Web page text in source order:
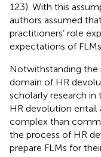
123). With this
authors assumed
practitioners’ role
expectations of FLMs.
Notwithstanding
domain of HR
scholarly research in
HR devolution entail
complex than
the process of HR
prepare FLMs for